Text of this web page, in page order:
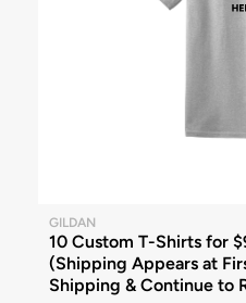
GILDAN
10 Custom T-Shirts for
(Shipping Appears at
Shipping & Continue to